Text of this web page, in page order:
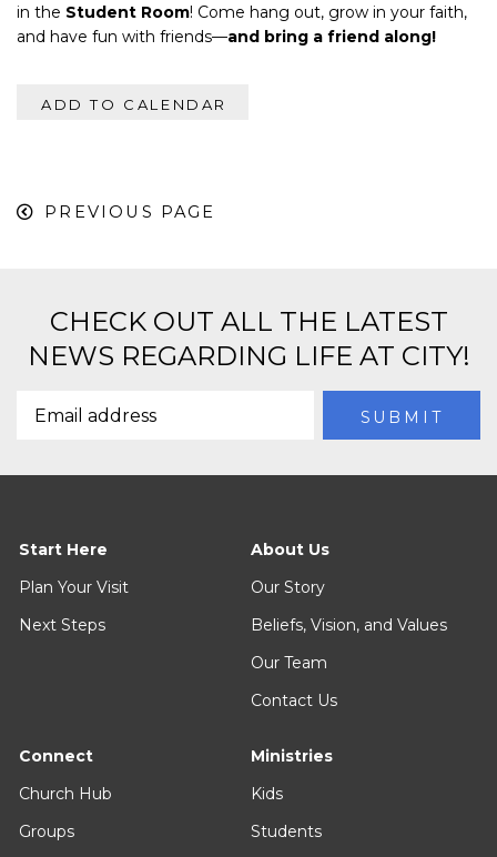
in the Student Room! Come hang out, grow in your faith,
and have fun with friends—and bring a friend along!
ADD TO CALENDAR
PREVIOUS PAGE
CHECK OUT ALL THE LATEST
NEWS REGARDING LIFE AT CITY!
Start Here
Plan Your Visit
Next Steps
About Us
Our Story
Beliefs, Vision, and Values
Our Team
Contact Us
Connect
Church Hub
Groups
Ministries
Kids
Students